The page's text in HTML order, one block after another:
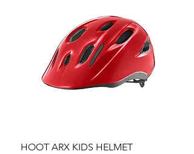
HOOT ARX KIDS HELMET